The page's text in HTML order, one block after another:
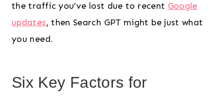
the traffic you’ve lost due to recent Google
updates, then Search GPT might be just what
you need.
Six Key Factors for